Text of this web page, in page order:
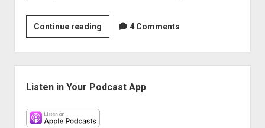
Continue readingSummer
Backlog
Attack
2012,
Week
4 Comments
Listen in Your Podcast App